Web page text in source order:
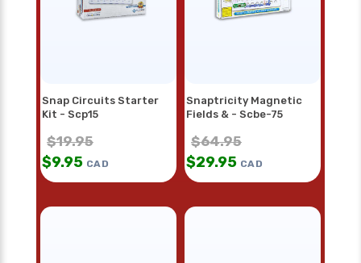
Snap Circuits Starter
Kit - Scp15
$19.95
$9.95 CAD
Snaptricity Magnetic
Fields & - Scbe-75
$64.95
$29.95 CAD